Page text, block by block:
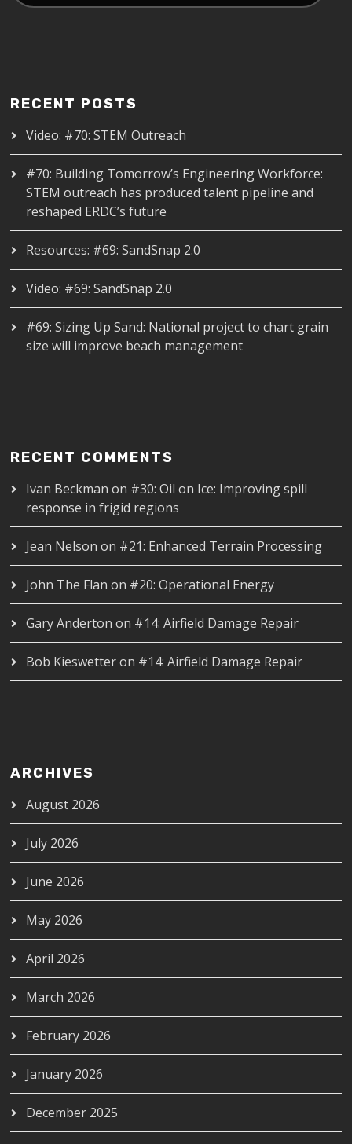
RECENT POSTS
Video: #70: STEM Outreach
#70: Building Tomorrow’s Engineering Workforce:
STEM outreach has produced talent pipeline and
reshaped ERDC’s future
Resources: #69: SandSnap 2.0
Video: #69: SandSnap 2.0
#69: Sizing Up Sand: National project to chart grain
size will improve beach management
RECENT COMMENTS
Ivan Beckman on #30: Oil on Ice: Improving spill
response in frigid regions
Jean Nelson on #21: Enhanced Terrain Processing
John The Flan on #20: Operational Energy
Gary Anderton on #14: Airfield Damage Repair
Bob Kieswetteron #14: Airfield Damage Repair
ARCHIVES
August 2026
July 2026
June 2026
May 2026
April 2026
March 2026
February 2026
January 2026
December 2025